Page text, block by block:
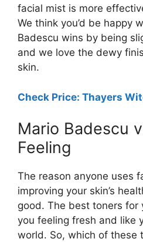
facial mist is more
We think you’d be happy
Badescu wins by being
and we love the dewy
skin.
Check Price: Thayers
Mario Badescu
Feeling
The reason anyone uses
improving your skin’s
good. The best toners for
you feeling fresh and like
world. So, which of these